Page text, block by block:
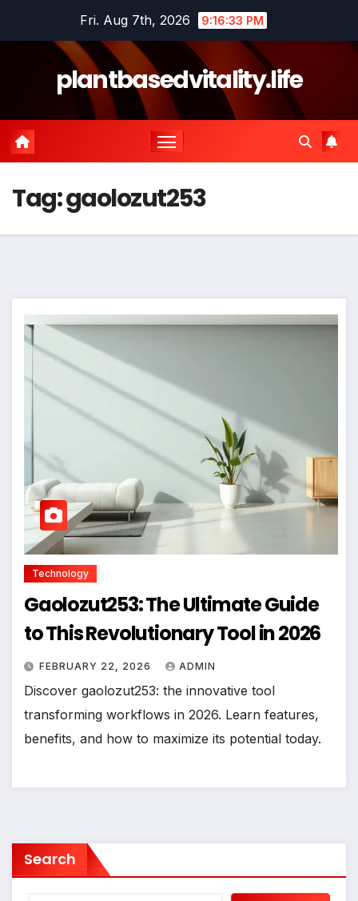
Fri. Aug 7th, 2026 9:16:34 PM
plantbasedvitality.life
Tag:gaolozut253
Technology
Gaolozut253: The Ultimate Guide
to This Revolutionary Tool in 2026
FEBRUARY 22, 2026 ADMIN
Discover gaolozut253: the innovative tool
transforming workflows in 2026. Learn features,
benefits, and how to maximize its potential today.
Search